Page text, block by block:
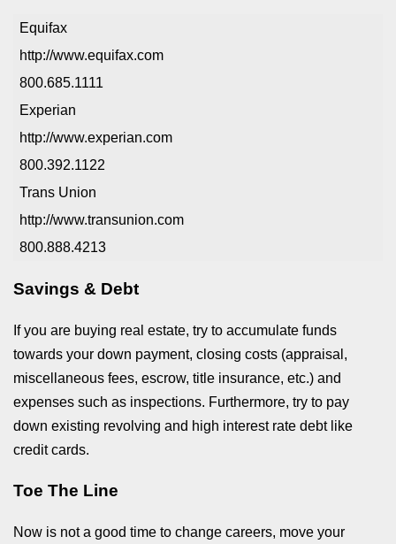
Equifax
http://www.equifax.com
800.685.1111
Experian
http://www.experian.com
800.392.1122
Trans Union
http://www.transunion.com
800.888.4213
Savings & Debt
If you are buying real estate, try to accumulate funds
towards your down payment, closing costs (appraisal,
miscellaneous fees, escrow, title insurance, etc.) and
expenses such as inspections. Furthermore, try to pay
down existing revolving and high interest rate debt like
credit cards.
Toe The Line
Now is not a good time to change careers, move your